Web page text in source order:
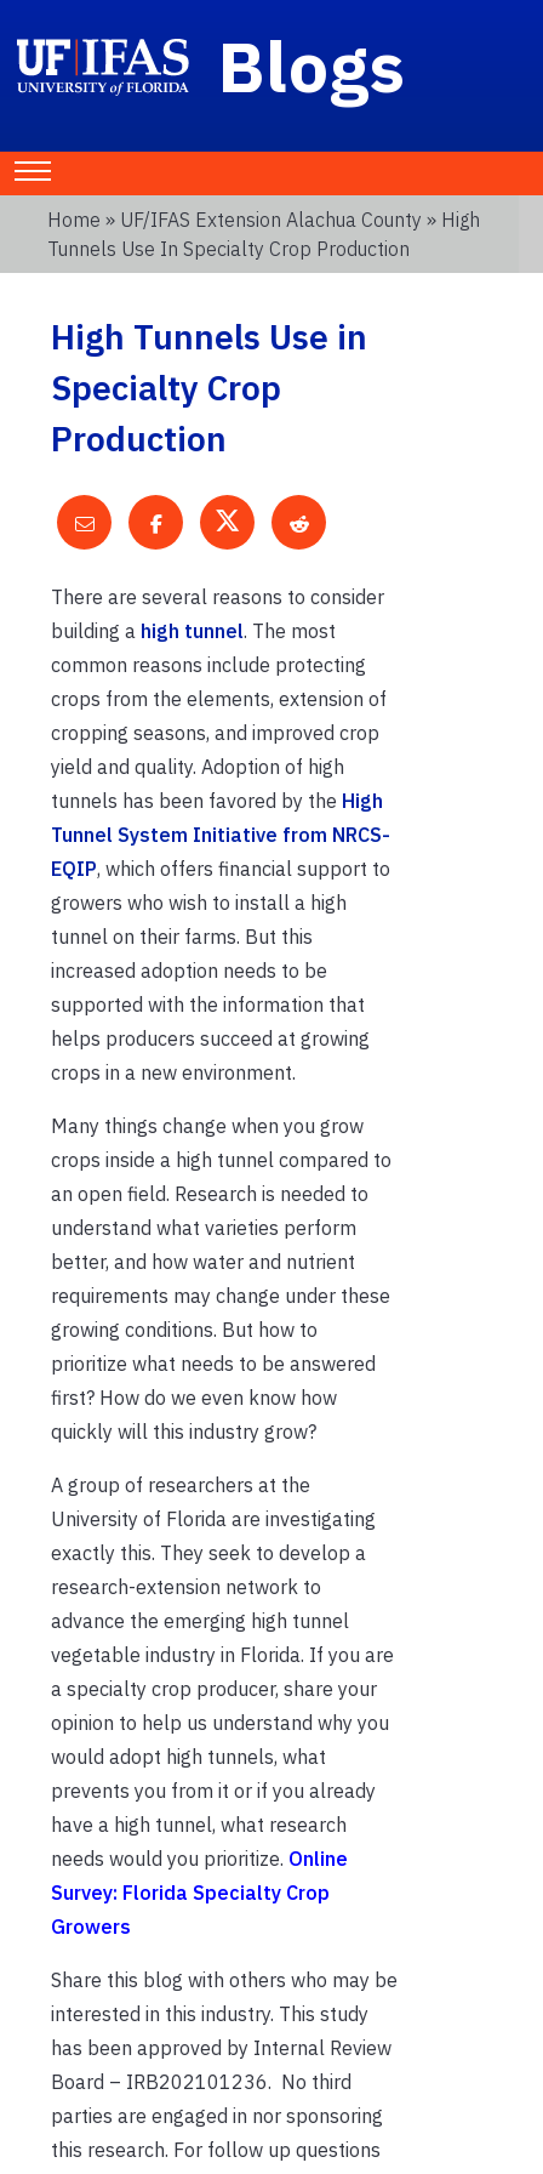
Blogs
Home » UF/IFAS Extension Alachua County » High
Tunnels Use In Specialty Crop Production
High Tunnels Use in
Specialty Crop
Production
There are several reasons to consider
building a high tunnel. The most
common reasons include protecting
crops from the elements, extension of
cropping seasons, and improved crop
yield and quality. Adoption of high
tunnels has been favored by the High
Tunnel System Initiative from NRCS-
EQIP, which offers financial support to
growers who wish to install a high
tunnel on their farms. But this
increased adoption needs to be
supported with the information that
helps producers succeed at growing
crops in a new environment.
Many things change when you grow
crops inside a high tunnel compared to
an open field. Research is needed to
understand what varieties perform
better, and how water and nutrient
requirements may change under these
growing conditions. But how to
prioritize what needs to be answered
first? How do we even know how
quickly will this industry grow?
A group of researchers at the
University of Florida are investigating
exactly this. They seek to develop a
research-extension network to
advance the emerging high tunnel
vegetable industry in Florida. If you are
a specialty crop producer, share your
opinion to help us understand why you
would adopt high tunnels, what
prevents you from it or if you already
have a high tunnel, what research
needs would you prioritize. Online
Survey: Florida Specialty Crop
Growers
Share this blog with others who may be
interested in this industry. This study
has been approved by Internal Review
Board – IRB202101236. No third
parties are engaged in nor sponsoring
this research. For follow up questions